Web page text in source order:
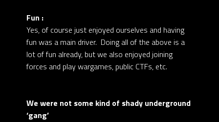
Fun :
Yes, of course just enjoyed ourselves and having
fun was a main driver. Doing all of the above is a
lot of fun already, but we also enjoyed joining
forces and play wargames, public CTFs, etc.
We were not some kind of shady underground
‘gang’